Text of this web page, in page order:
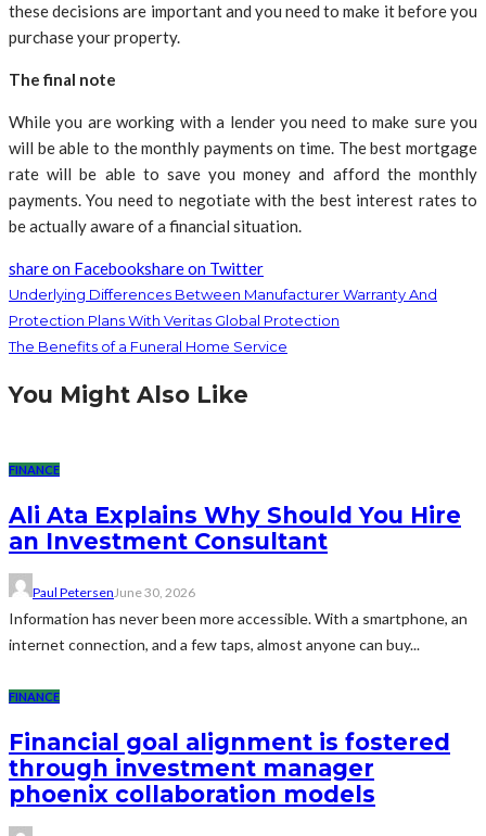
these decisions are important and you need to make it before you
purchase your property.
The final note
While you are working with a lender you need to make sure you
will be able to the monthly payments on time. The best mortgage
rate will be able to save you money and afford the monthly
payments. You need to negotiate with the best interest rates to
be actually aware of a financial situation.
share on Facebookshare on Twitter
Underlying Differences Between Manufacturer Warranty And
Protection Plans With Veritas Global Protection
The Benefits of a Funeral Home Service
You Might Also Like
FINANCE
Ali Ata Explains Why Should You Hire
an Investment Consultant
Paul PetersenJune 30, 2026
Information has never been more accessible. With a smartphone, an
internet connection, and a few taps, almost anyone can buy...
FINANCE
Financial goal alignment is fostered
through investment manager
phoenix collaboration models